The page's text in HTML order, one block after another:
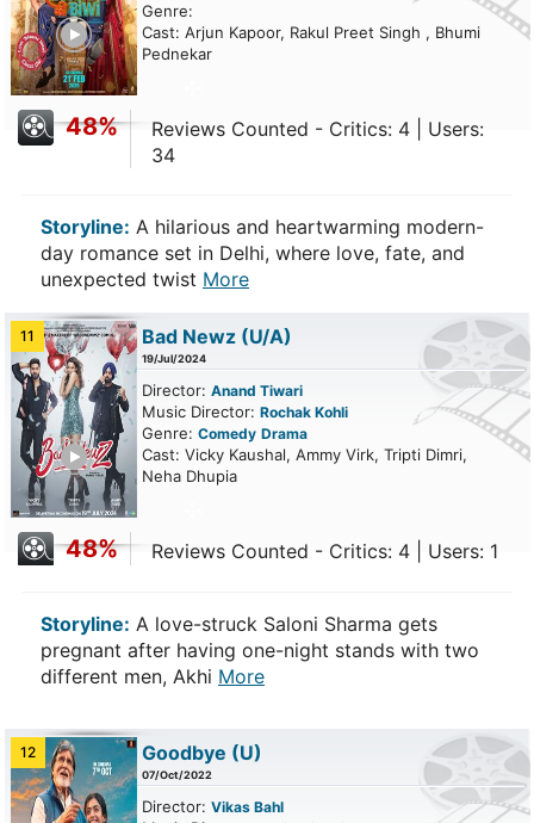
Genre:
Cast: Arjun Kapoor, Rakul Preet Singh , Bhumi
Pednekar
48%
Reviews Counted - Critics: 4 | Users:
34
Storyline: A hilarious and heartwarming modern-
day romance set in Delhi, where love, fate, and
unexpected twist More
11 Bad Newz (U/A)
19/Jul/2024
Director: Anand Tiwari
Music Director: Rochak Kohli
Genre: Comedy Drama
Cast: Vicky Kaushal, Ammy Virk, Tripti Dimri,
Neha Dhupia
48% Reviews Counted - Critics: 4 | Users: 1
Storyline: A love-struck Saloni Sharma gets
pregnant after having one-night stands with two
different men, Akhi More
12 Goodbye (U)
07/Oct/2022
Director: Vikas Bahl